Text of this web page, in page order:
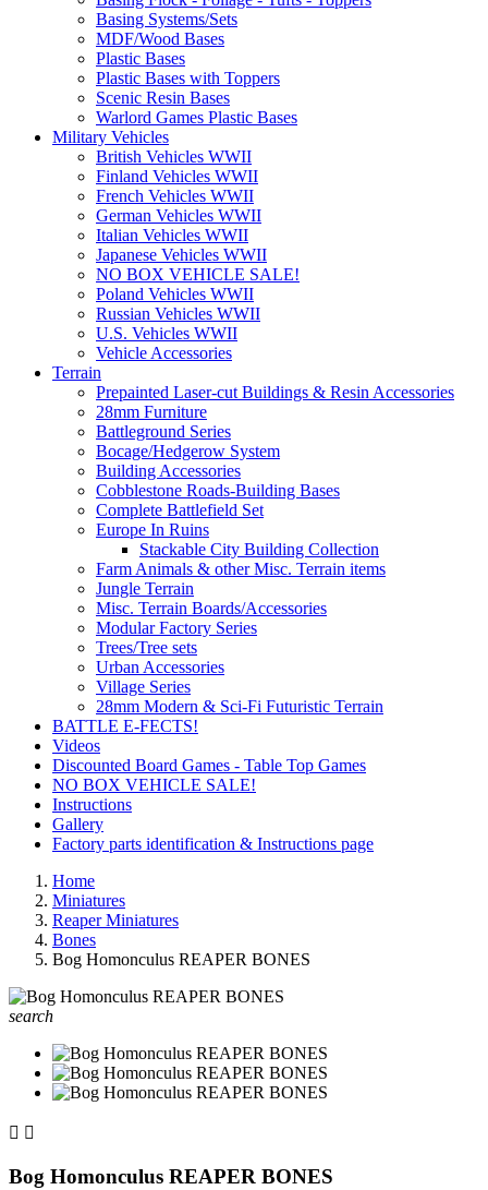
Basing Systems/Sets
MDF/Wood Bases
Plastic Bases
Plastic Bases with Toppers
Scenic Resin Bases
Warlord Games Plastic Bases
Military Vehicles
British Vehicles WWII
Finland Vehicles WWII
French Vehicles WWII
German Vehicles WWII
Italian Vehicles WWII
Japanese Vehicles WWII
NO BOX VEHICLE SALE!
Poland Vehicles WWII
Russian Vehicles WWII
U.S. Vehicles WWII
Vehicle Accessories
Terrain
Prepainted Laser-cut Buildings & Resin Accessories
28mm Furniture
Battleground Series
Bocage/Hedgerow System
Building Accessories
Cobblestone Roads-Building Bases
Complete Battlefield Set
Europe In Ruins
Stackable City Building Collection
Farm Animals & other Misc. Terrain items
Jungle Terrain
Misc. Terrain Boards/Accessories
Modular Factory Series
Trees/Tree sets
Urban Accessories
Village Series
28mm Modern & Sci-Fi Futuristic Terrain
BATTLE E-FECTS!
Videos
Discounted Board Games - Table Top Games
NO BOX VEHICLE SALE!
Instructions
Gallery
Factory parts identification & Instructions page
Home
Miniatures
Reaper Miniatures
Bones
Bog Homonculus REAPER BONES
search
 
Bog Homonculus REAPER BONES